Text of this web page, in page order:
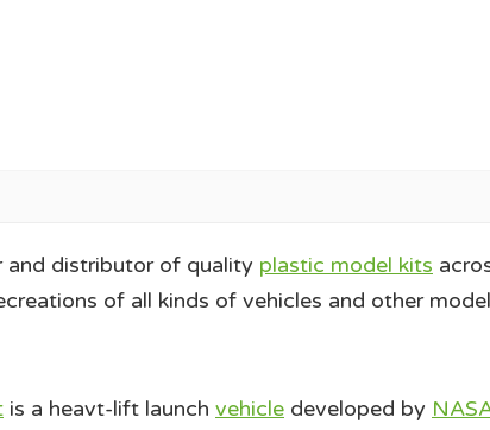
and distributor of quality plastic model kits
of all kinds of vehicles and other
is a heavt-lift launch vehicle developed by